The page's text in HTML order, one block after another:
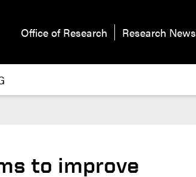
Office of Research Research News
to improve